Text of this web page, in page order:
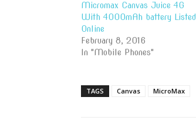
Micromax Canvas Juice 4G
With 4000mAh battery Listed
Online
February 8, 2016
In "Mobile Phones"
TAGS Canvas MicroMax